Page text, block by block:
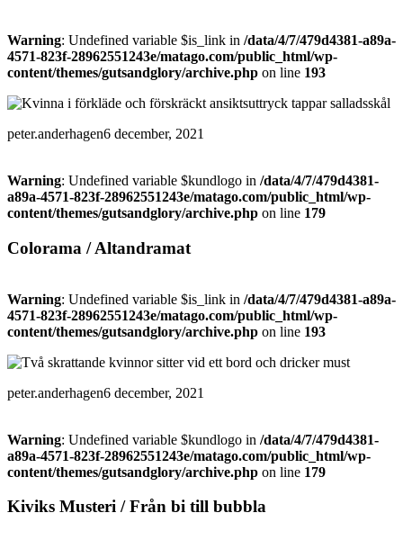
Warning: Undefined variable $is_link in /data/4/7/479d4381-a89a-
4571-823f-28962551243e/matago.com/public_html/wp-
content/themes/gutsandglory/archive.php on line 193
peter.anderhagen6 december, 2021
Warning: Undefined variable $kundlogo in /data/4/7/479d4381-
a89a-4571-823f-28962551243e/matago.com/public_html/wp-
content/themes/gutsandglory/archive.php on line 179
Colorama / Altandramat
Warning: Undefined variable $is_link in /data/4/7/479d4381-a89a-
4571-823f-28962551243e/matago.com/public_html/wp-
content/themes/gutsandglory/archive.php on line 193
peter.anderhagen6 december, 2021
Warning: Undefined variable $kundlogo in /data/4/7/479d4381-
a89a-4571-823f-28962551243e/matago.com/public_html/wp-
content/themes/gutsandglory/archive.php on line 179
Kiviks Musteri / Från bi till bubbla